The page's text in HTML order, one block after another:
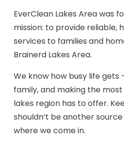
EverClean Lakes Area was
mission: to provide reliable,
services to families and
Brainerd Lakes Area.
We know how busy life
family, and making the
lakes region has to offer.
shouldn’t be another source
where we come in.